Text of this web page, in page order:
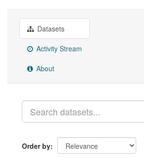
Datasets
Activity Stream
About
Order by